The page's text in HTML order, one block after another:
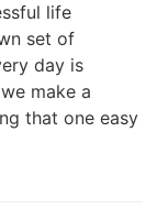
life
set of
day is
make a
that one easy